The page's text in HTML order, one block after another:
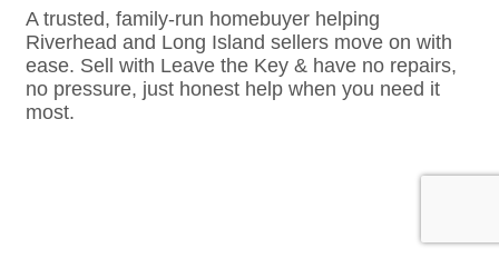
A trusted, family-run homebuyer helping
Riverhead and Long Island sellers move on with
ease. Sell with Leave the Key & have no repairs,
no pressure, just honest help when you need it
most.